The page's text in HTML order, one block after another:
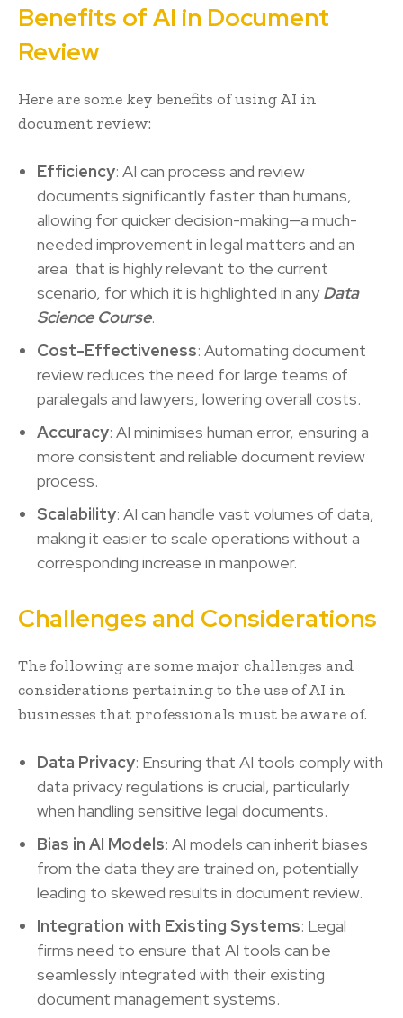
Benefits of AI in Document
Review
Here are some key benefits of using AI in
document review:
Efficiency: AI can process and review
documents significantly faster than humans,
allowing for quicker decision-making—a much-
needed improvement in legal matters and an
area that is highly relevant to the current
scenario, for which it is highlighted in anyData
Science Course.
Cost-Effectiveness: Automating document
review reduces the need for large teams of
paralegals and lawyers, lowering overall costs.
Accuracy: AI minimises human error, ensuring a
more consistent and reliable document review
process.
Scalability: AI can handle vast volumes of data,
making it easier to scale operations without a
corresponding increase in manpower.
Challenges and Considerations
The following are some major challenges and
considerations pertaining to the use of AI in
businesses that professionals must be aware of.
Data Privacy: Ensuring that AI tools comply with
data privacy regulations is crucial, particularly
when handling sensitive legal documents.
Bias in AI Models: AI models can inherit biases
from the data they are trained on, potentially
leading to skewed results in document review.
Integration with Existing Systems: Legal
firms need to ensure that AI tools can be
seamlessly integrated with their existing
document management systems.